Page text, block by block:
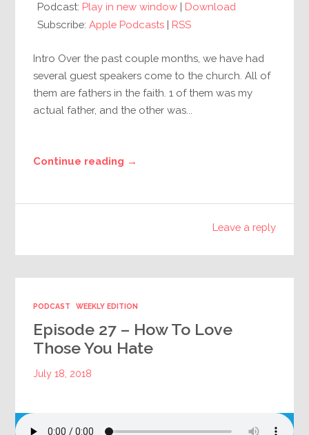
Podcast: Play in new window | Download
Subscribe:Apple Podcasts | RSS
Intro Over the past couple months, we have had
several guest speakers come to the church. All of
them are fathers in the faith. 1 of them was my
actual father, and the other was...
Continue reading →
Leave a reply
PODCAST WEEKLY EDITION
Episode 27 – How To Love
Those You Hate
July 18, 2018